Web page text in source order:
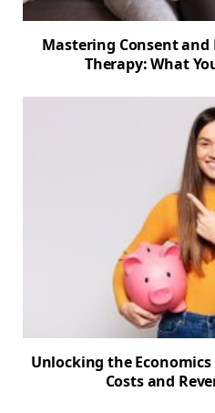
Mastering Consent
Therapy: What
Unlocking the
Costs and